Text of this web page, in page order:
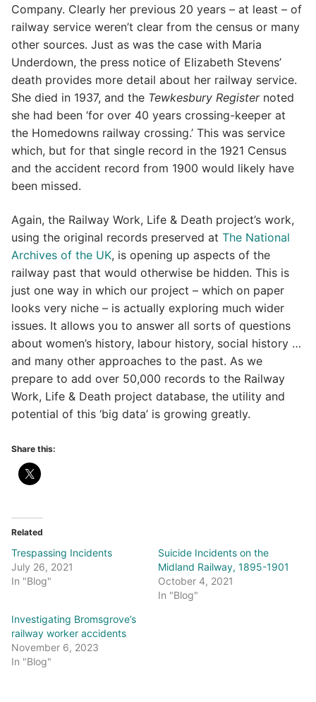
Company. Clearly her previous 20 years – at least – of
railway service weren’t clear from the census or many
other sources. Just as was the case with Maria
Underdown, the press notice of Elizabeth Stevens’
death provides more detail about her railway service.
She died in 1937, and the Tewkesbury Register noted
she had been ‘for over 40 years crossing-keeper at
the Homedowns railway crossing.’ This was service
which, but for that single record in the 1921 Census
and the accident record from 1900 would likely have
been missed.
Again, the Railway Work, Life & Death project’s work,
using the original records preserved at The National
Archives of the UK, is opening up aspects of the
railway past that would otherwise be hidden. This is
just one way in which our project – which on paper
looks very niche – is actually exploring much wider
issues. It allows you to answer all sorts of questions
about women’s history, labour history, social history …
and many other approaches to the past. As we
prepare to add over 50,000 records to the Railway
Work, Life & Death project database, the utility and
potential of this ‘big data’ is growing greatly.
Share this:
Related
Trespassing Incidents
July 26, 2021
In "Blog"
Suicide Incidents on the
Midland Railway, 1895-1901
October 4, 2021
In "Blog"
Investigating Bromsgrove’s
railway worker accidents
November 6, 2023
In "Blog"